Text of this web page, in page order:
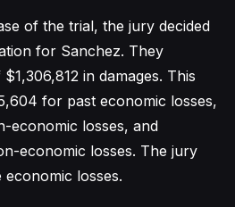
of the trial, the jury decided
for Sanchez. They
in damages. This
for past economic losses,
economic losses, and
economic losses. The jury
losses.